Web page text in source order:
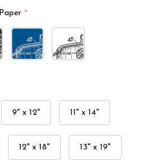
*
9" x 12" 11" x 14"
12" x 18" 13" x 19"